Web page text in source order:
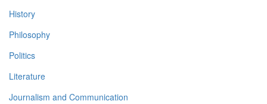
History
Philosophy
Politics
Literature
Journalism and Communication